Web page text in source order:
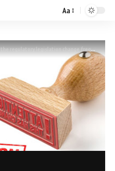
Aa
regulatory legislation change frequently?